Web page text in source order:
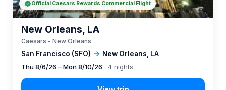
San Francisco (SFO) → New Orleans, LA
New Orleans, LA
Caesars - New Orleans
Thu 8/6/26 – Mon 8/10/26 · 4 nights
Official Caesars Rewards Commercial Flight